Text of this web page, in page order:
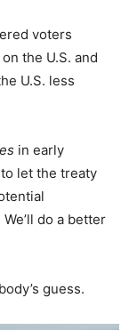
voters
the U.S. and
U.S. less
in early
let the treaty
do a better
guess.